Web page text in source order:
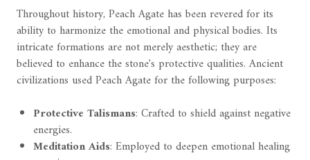
Throughout history, Peach Agate has been revered for its
ability to harmonize the emotional and physical bodies. Its
intricate formations are not merely aesthetic; they are
believed to enhance the stone's protective qualities. Ancient
civilizations used Peach Agate for the following purposes:
Protective Talismans: Crafted to shield against negative
energies.
Meditation Aids: Employed to deepen emotional healing